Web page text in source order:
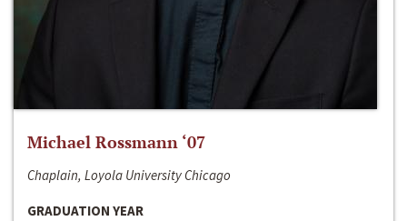
Michael Rossmann ‘07
Chaplain, Loyola University Chicago
GRADUATION YEAR